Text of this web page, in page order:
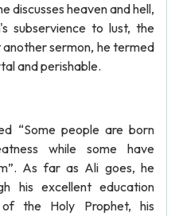
discusses heaven and hell,
subservience to lust, the
another sermon, he termed
and perishable.
“Some people are born
while some have
As far as Ali goes, he
his excellent education
the Holy Prophet, his